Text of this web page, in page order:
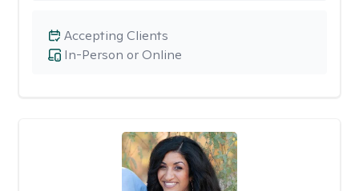
In-Person or Online
Accepting Clients